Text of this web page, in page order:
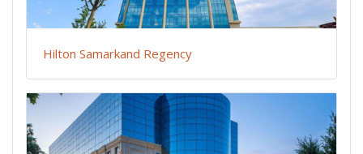
Hilton Samarkand Regency